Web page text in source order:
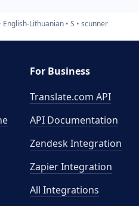
English-Lithuanian S scunner
For Business
Translate.com API
API Documentation
Zendesk Integration
Zapier Integration
All Integrations